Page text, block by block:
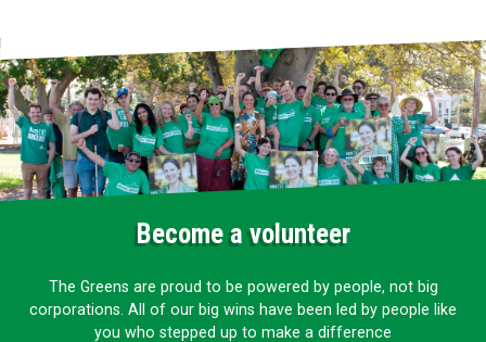
Become a volunteer
The Greens are proud to be powered by people, not big
corporations. All of our big wins have been led by people like
you who stepped up to make a difference